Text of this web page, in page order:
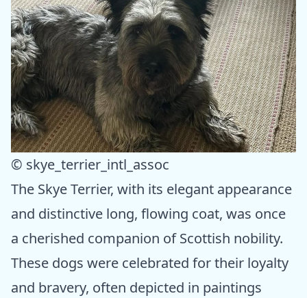
© skye_terrier_intl_assoc
The Skye Terrier, with its elegant appearance
and distinctive long, flowing coat, was once
a cherished companion of Scottish nobility.
These dogs were celebrated for their loyalty
and bravery, often depicted in paintings